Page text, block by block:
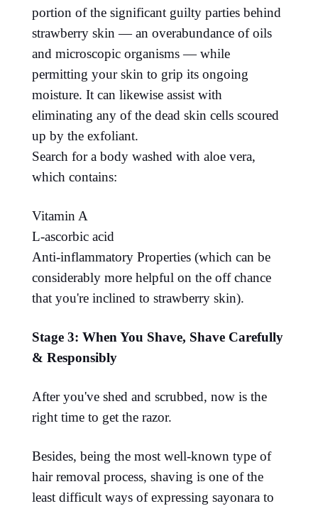
portion of the significant guilty parties behind
strawberry skin — an overabundance of oils
and microscopic organisms — while
permitting your skin to grip its ongoing
moisture. It can likewise assist with
eliminating any of the dead skin cells scoured
up by the exfoliant.
Search for a body washed with aloe vera,
which contains:
Vitamin A
L-ascorbic acid
Anti-inflammatory Properties (which can be
considerably more helpful on the off chance
that you're inclined to strawberry skin).
Stage 3: When You Shave, Shave Carefully
& Responsibly
After you've shed and scrubbed, now is the
right time to get the razor.
Besides, being the most well-known type of
hair removal process, shaving is one of the
least difficult ways of expressing sayonara to